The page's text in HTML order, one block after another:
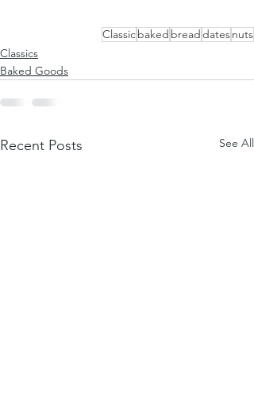
Classicbaked breaddatesnuts
Classics
Baked Goods
Recent Posts See All